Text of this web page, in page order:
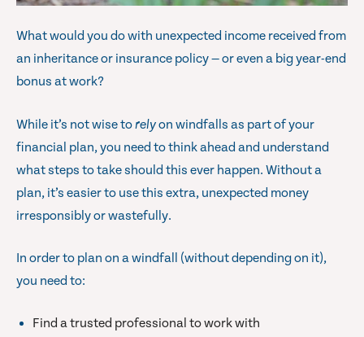
What would you do with unexpected income received from
an inheritance or insurance policy — or even a big year-end
bonus at work?
While it’s not wise torelyon windfalls as part of your
financial plan, you need to think ahead and understand
what steps to take should this ever happen. Without a
plan, it’s easier to use this extra, unexpected money
irresponsibly or wastefully.
In order to plan on a windfall (without depending on it),
you need to:
Find a trusted professional to work with